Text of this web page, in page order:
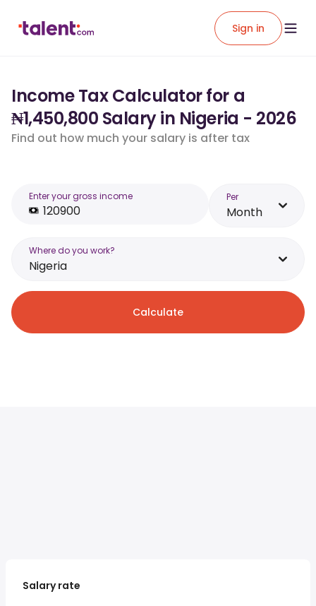
Sign in
Income Tax Calculator for a
₦1,450,800 Salary in Nigeria - 2026
Find out how much your salary is after tax
Enter your gross income Per
Month
Where do you work?
Nigeria
Calculate
Salary rate